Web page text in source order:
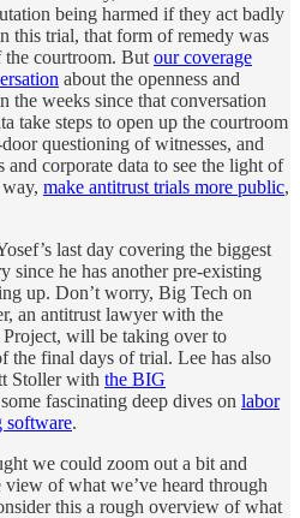
being harmed if they act badly
this trial, that form of remedy was
the courtroom. But our coverage
about the openness and
the weeks since that conversation
take steps to open up the courtroom
questioning of witnesses, and
corporate data to see the light of
make antitrust trials more public,
last day covering the biggest
since he has another pre-existing
up. Don’t worry, Big Tech on
an antitrust lawyer with the
will be taking over to
the final days of trial. Lee has also
Stoller with the BIG
fascinating deep dives on labor
software.
we could zoom out a bit and
view of what we’ve heard through
this a rough overview of what